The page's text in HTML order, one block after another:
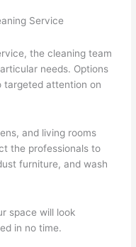
Service
the cleaning team
needs. Options
targeted attention on
and living rooms
the professionals to
furniture, and wash
space will look
in no time.